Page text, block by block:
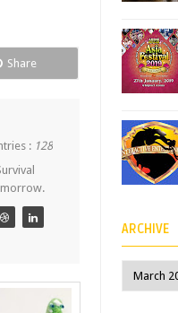
Share
: 128
ARCHIVE